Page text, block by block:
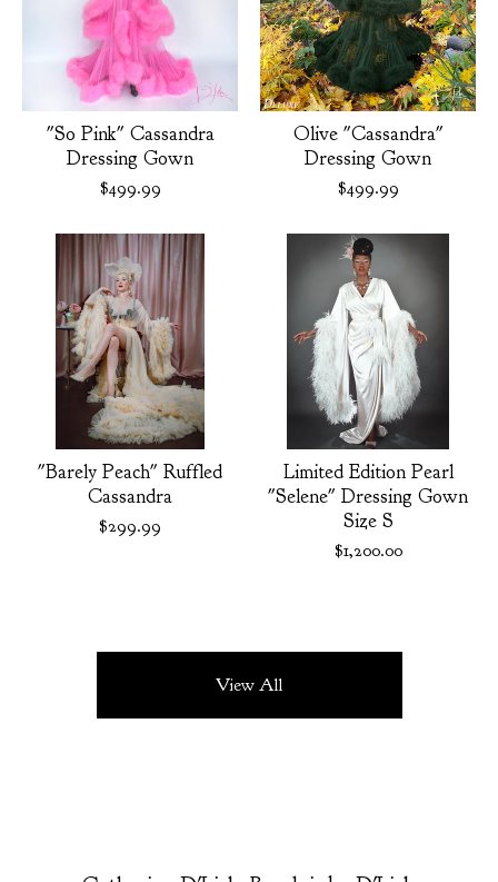
"So Pink" Cassandra
Dressing Gown
$499.99
Olive "Cassandra"
Dressing Gown
$499.99
"Barely Peach" Ruffled
Cassandra
$299.99
Limited Edition Pearl
"Selene" Dressing Gown
Size S
$1,200.00
View All